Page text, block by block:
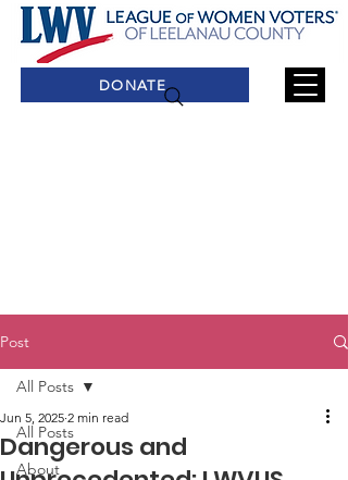
DONATE
Post
All Posts
About
All Posts
Dangerous and
Jun 5, 2025 2 min read